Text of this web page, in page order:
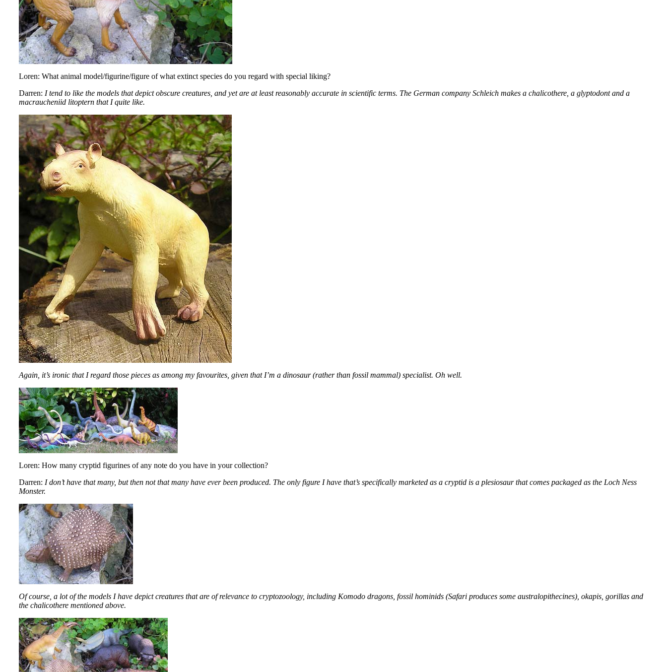
Loren: What animal model/figurine/figure of what extinct species do you regard with special liking?
Darren: I tend to like the models that depict obscure creatures, and yet are at least reasonably accurate in scientific terms. The German company Schleich makes a chalicothere, a glyptodont and a
macraucheniid litoptern that I quite like.
Again, it’s ironic that I regard those pieces as among my favourites, given that I’m a dinosaur (rather than fossil mammal) specialist. Oh well.
Loren: How many cryptid figurines of any note do you have in your collection?
Darren: I don’t have that many, but then not that many have ever been produced. The only figure I have that’s specifically marketed as a cryptid is a plesiosaur that comes packaged as the Loch Ness
Monster.
Of course, a lot of the models I have depict creatures that are of relevance to cryptozoology, including Komodo dragons, fossil hominids (Safari produces some australopithecines), okapis, gorillas and
the chalicothere mentioned above.